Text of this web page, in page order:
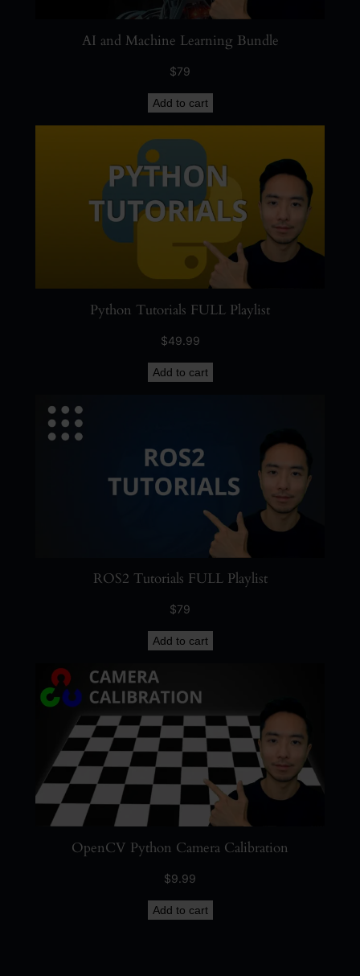
AI and Machine Learning Bundle
$79
Add to cart
Python Tutorials FULL Playlist
$49.99
Add to cart
ROS2 Tutorials FULL Playlist
$79
Add to cart
OpenCV Python Camera Calibration
$9.99
Add to cart